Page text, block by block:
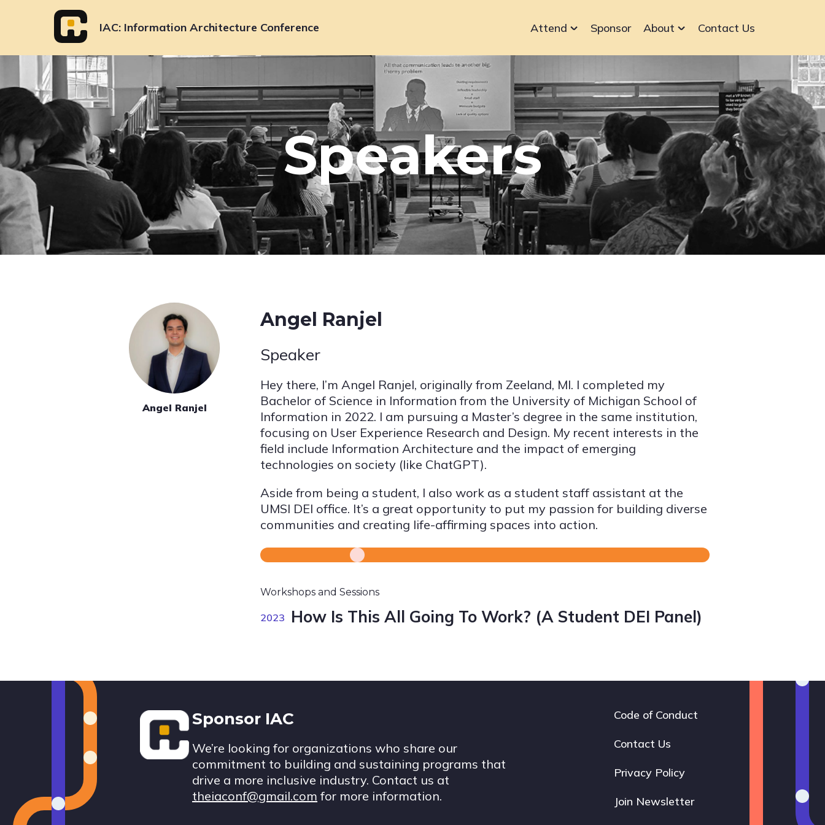
IAC Information Architecture Conference
navigation
Attend Sponsor About Contact Us
Speakers
Angel Ranjel
Angel Ranjel
Speaker
Hey there, I’m Angel Ranjel, originally from Zeeland, MI. I completed my
Bachelor of Science in Information from the University of Michigan School of
Information in 2022. I am pursuing a Master’s degree in the same institution,
focusing on User Experience Research and Design. My recent interests in the
field include Information Architecture and the impact of emerging
technologies on society (like ChatGPT).
Aside from being a student, I also work as a student staff assistant at the
UMSI DEI office. It’s a great opportunity to put my passion for building diverse
communities and creating life-affirming spaces into action.
Workshops and Sessions
2023 How Is This All Going To Work? (A Student DEI Panel)
Footer
Sponsor IAC
We’re looking for organizations who share our
commitment to building and sustaining programs that
drive a more inclusive industry. Contact us at
theiaconf@gmail.com for more information.
Footer
navigation
Code of Conduct
Contact Us
Privacy Policy
Join Newsletter